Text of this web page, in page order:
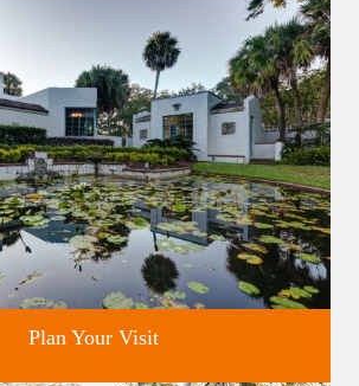
Plan Your Visit